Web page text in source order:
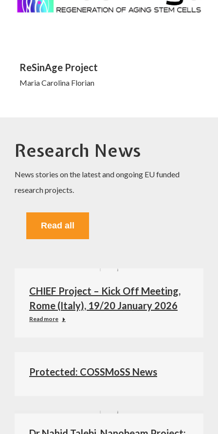
ReSinAge Project
Maria Carolina Florian
Research News
News stories on the latest and ongoing EU funded
research projects.
Read all
CHIEF Project – Kick Off Meeting,
Rome (Italy), 19/20 January 2026
Read more
Protected: COSSMoSS News